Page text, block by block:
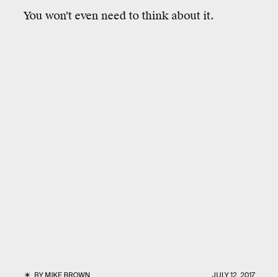
You won't even need to think about it.